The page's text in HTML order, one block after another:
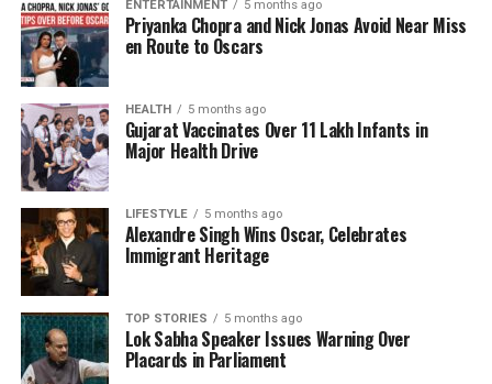
well-known names such as the Aryans Group of
Colleges in Chandigarh, Amritsar Group of Colleges,
and St. Mary’s Rehabilitation University in
Hyderabad, among others. Dr. Kataria highlighted
the goal of the summit as not only financial
assistance but also inspiration for students to
pursue their academic goals with confidence.
Empowering Future Generations
“Through this initiative, PUCA seeks to bridge the
gap for students seeking quality education beyond
J&K and empower them to achieve their academic
and professional aspirations,” Dr. Kataria stated. The
focus on holistic support aims to inspire a new
ENTERTAINMENT 5 months ago
Priyanka Chopra and Nick Jonas Avoid Near Miss
en Route to Oscars
HEALTH 5 months ago
Gujarat Vaccinates Over 11 Lakh Infants in
Major Health Drive
LIFESTYLE 5 months ago
Alexandre Singh Wins Oscar, Celebrates
Immigrant Heritage
TOP STORIES 5 months ago
Lok Sabha Speaker Issues Warning Over
Placards in Parliament